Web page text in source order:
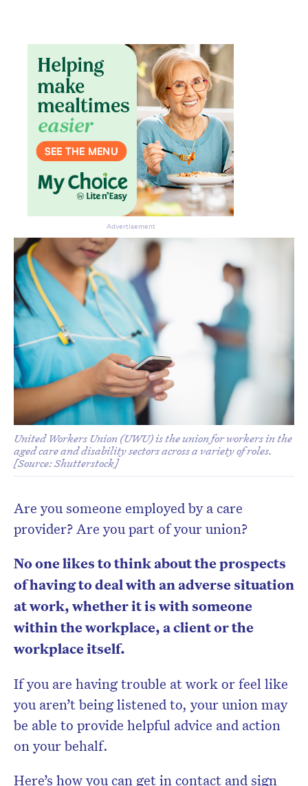
United Workers Union (UWU) is the union for workers in the
aged care and disability sectors across a variety of roles.
[Source: Shutterstock]
Are you someone employed by a care
provider? Are you part of your union?
No one likes to think about the prospects
of having to deal with an adverse situation
at work, whether it is with someone
within the workplace, a client or the
workplace itself.
If you are having trouble at work or feel like
you aren’t being listened to, your union may
be able to provide helpful advice and action
on your behalf.
Here’s how you can get in contact and sign
Advertisement
Don’t miss the next edition.
Subscribe to the HelloCare
newsletter.